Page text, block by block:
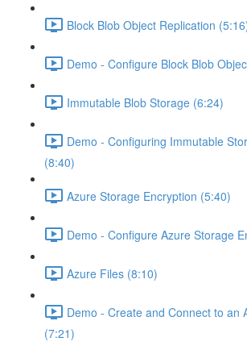
Block Blob Object Replication
Demo - Configure Block Blob
Immutable Blob Storage (6:24)
Demo - Configuring Immutable
(8:40)
Azure Storage Encryption (5:40)
Demo - Configure Azure Storage
Azure Files (8:10)
Demo - Create and Connect to an
(7:21)